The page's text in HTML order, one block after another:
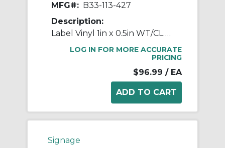
MFG#: B33-113-427
Description:
Label Vinyl 1in x 0.5in WT/CL 2500/RL
LOG IN FOR MORE ACCURATE
PRICING
$96.99 / EA
Signage